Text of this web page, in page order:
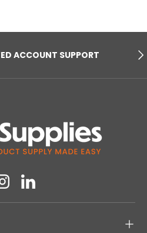
ACCOUNT SUPPORT
InstagramLinkedin